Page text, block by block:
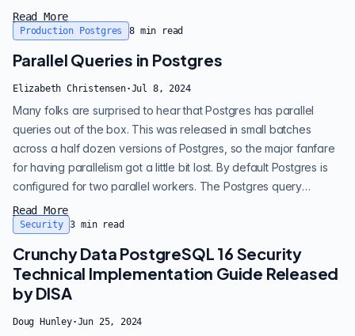
a comprehensive analytics solution. Our goals in building
Crunchy Bridge for Analytics are to: • Make it very easy to
stores like...
Read More
Production Postgres 8 min read
Parallel Queries in Postgres
Elizabeth Christensen·Jul 8, 2024
Many folks are surprised to hear that Postgres has parallel
queries out of the box. This was released in small batches
across a half dozen versions of Postgres, so the major fanfare
for having parallelism got a little bit lost. By default Postgres is
configured for two parallel workers. The Postgres query
planner will assemble a few plans for any given query and will
estimate the additional overhead of performing parallel queries,
and th...
Read More
Security 3 min read
Crunchy Data PostgreSQL 16 Security
Technical Implementation Guide Released
by DISA
Doug Hunley·Jun 25, 2024